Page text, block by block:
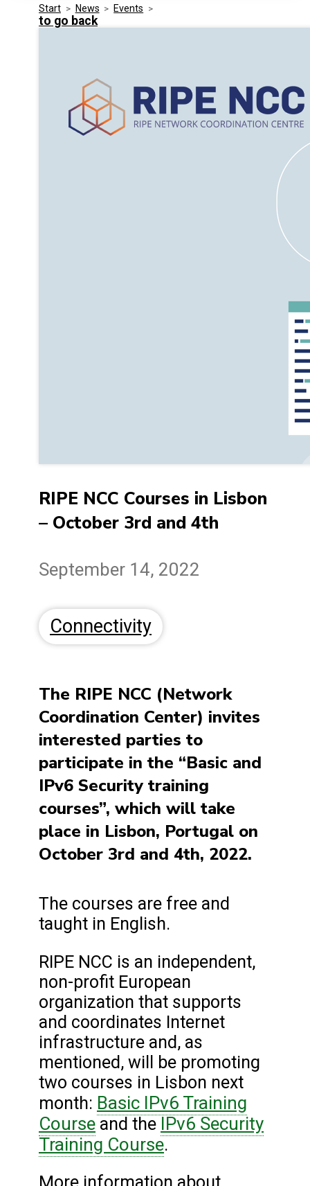
Security
Media Kit
Frequently Asked Questions
Events
Start > News > Events >
to go back
RIPE NCC Courses in Lisbon
– October 3rd and 4th
September 14, 2022
Connectivity
The RIPE NCC (Network
Coordination Center) invites
interested parties to
participate in the “Basic and
IPv6 Security training
courses”, which will take
place in Lisbon, Portugal on
October 3rd and 4th, 2022.
The courses are free and
taught in English.
RIPE NCC is an independent,
non-profit European
organization that supports
and coordinates Internet
infrastructure and, as
mentioned, will be promoting
two courses in Lisbon next
month: Basic IPv6 Training
Course and the IPv6 Security
Training Course.
More information about